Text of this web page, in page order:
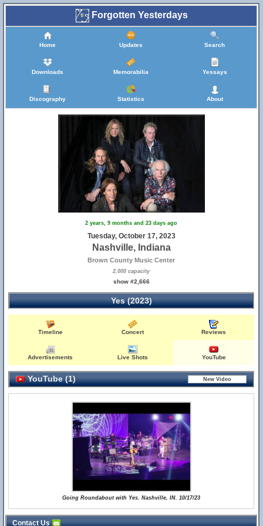
Forgotten Yesterdays
Home Updates Search
Downloads Memorabilia Yessays
Discography Statistics About
2 years, 9 months and 23 days ago
Tuesday, October 17, 2023
Nashville, Indiana
Brown County Music Center
2,000 capacity
show #2,666
Yes (2023)
Timeline Concert Reviews
Advertisements Live Shots YouTube
YouTube (1)
Going Roundabout with Yes. Nashville, IN. 10/17/23
Contact Us